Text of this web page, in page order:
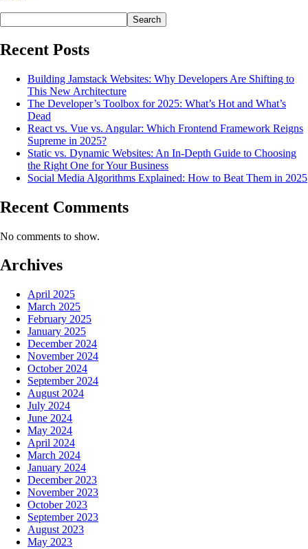
Search
Recent Posts
Building Jamstack Websites: Why Developers Are Shifting to
This New Architecture
The Developer’s Toolbox for 2025: What’s Hot and What’s
Dead
React vs. Vue vs. Angular: Which Frontend Framework Reigns
Supreme in 2025?
Static vs. Dynamic Websites: An In-Depth Guide to Choosing
the Right One for Your Business
Social Media Algorithms Explained: How to Beat Them in 2025
Recent Comments
No comments to show.
Archives
April 2025
March 2025
February 2025
January 2025
December 2024
November 2024
October 2024
September 2024
August 2024
July 2024
June 2024
May 2024
April 2024
March 2024
January 2024
December 2023
November 2023
October 2023
September 2023
August 2023
May 2023